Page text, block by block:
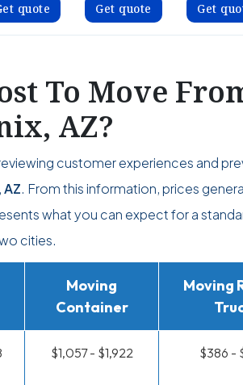
quote Get quote Get
To Move
AZ?
customer experiences and
. From this information, prices
what you can expect for a
cities.
Moving
Container
Moving
$1,057 - $1,922 $386 -